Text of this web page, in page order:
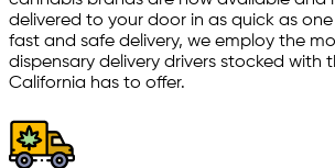
delivered to your door in as quick as one
fast and safe delivery, we employ the
dispensary delivery drivers stocked with
California has to offer.